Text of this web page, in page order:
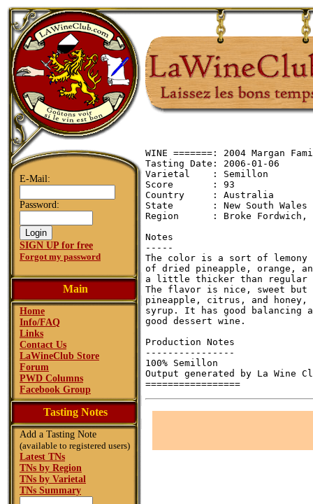
E-Mail:
Password:
SIGN UP for free
Forgot my password
Main
Home
Info/FAQ
Links
Contact Us
LaWineClub Store
Forum
PWD Columns
Facebook Group
Tasting Notes
Add a Tasting Note
(available to registered users)
Latest TNs
TNs by Region
TNs by Varietal
TNs Summary
WINE =======: 2004 Margan
Tasting Date: 2006-01-06
Varietal    : Semillon
Score       : 93
Country     : Australia
State       : New South Wales
Region      : Broke Fordwich,
Notes
-----
The color is a sort of lemony
of dried pineapple, orange,
a little thicker than regular
The flavor is nice, sweet
pineapple, citrus, and honey,
syrup. It has good balancing
good dessert wine.
Production Notes
----------------
100% Semillon
Output generated by La Wine